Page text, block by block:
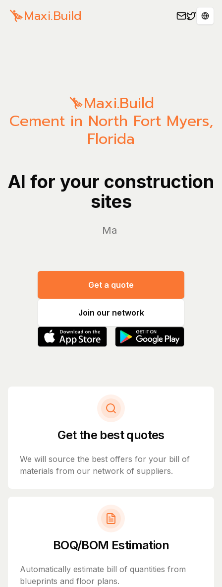
Maxi.Build
Maxi.Build
Cement in North Fort Myers,
Florida
AI for your construction
sites
Manage yo
Get a quote
Join our network
Get the best quotes
We will source the best offers for your bill of
materials from our network of suppliers.
BOQ/BOM Estimation
Automatically estimate bill of quantities from
blueprints and floor plans.